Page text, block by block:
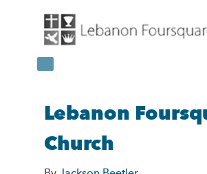
Lebanon
Church